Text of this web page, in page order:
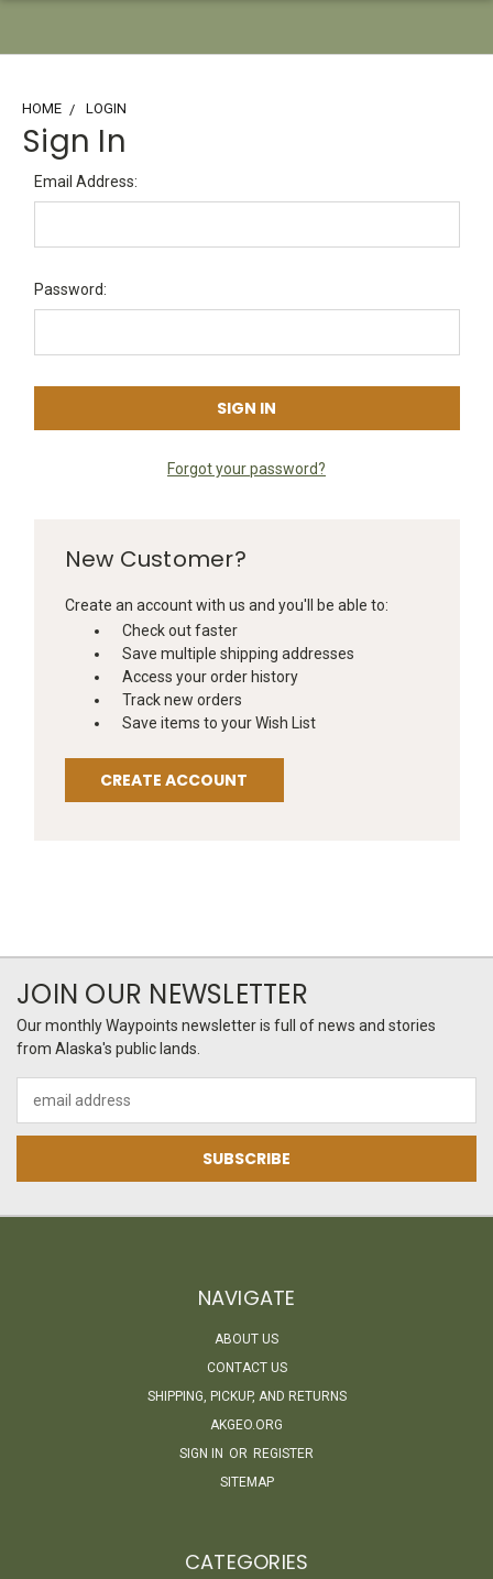
HOME LOGIN
Sign In
Email Address:
Password:
Forgot your password?
New Customer?
Create an account with us and you'll be able to:
Check out faster
Save multiple shipping addresses
Access your order history
Track new orders
Save items to your Wish List
CREATE ACCOUNT
JOIN OUR NEWSLETTER
Our monthly Waypoints newsletter is full of news and stories
from Alaska's public lands.
Address
NAVIGATE
ABOUT US
CONTACT US
SHIPPING, PICKUP, AND RETURNS
AKGEO.ORG
SIGN IN OR REGISTER
SITEMAP
CATEGORIES